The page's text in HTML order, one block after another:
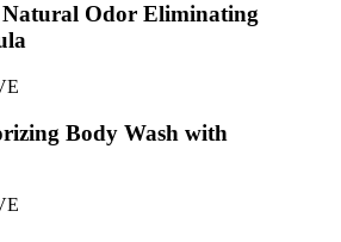
Natural Odor Eliminating
Body Wash with